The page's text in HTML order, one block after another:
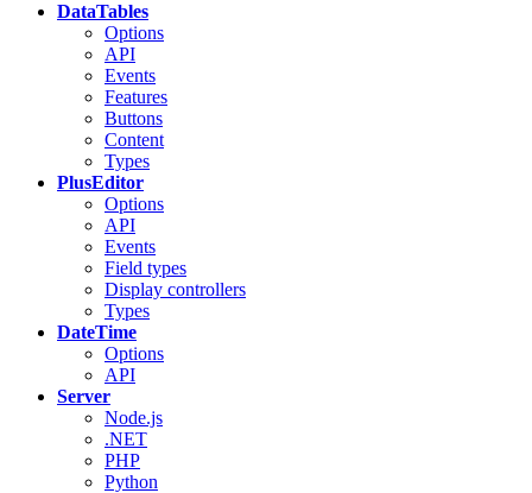
DataTables
Options
API
Events
Features
Buttons
Content
Types
PlusEditor
Options
API
Events
Field types
Display controllers
Types
DateTime
Options
API
Server
Node.js
.NET
PHP
Python